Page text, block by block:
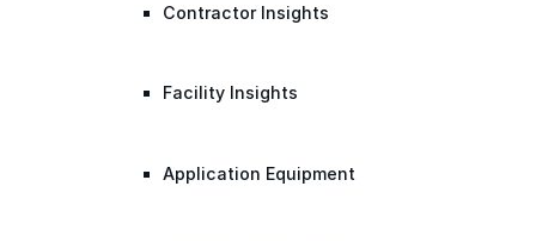
Contractor Insights
Facility Insights
Application Equipment